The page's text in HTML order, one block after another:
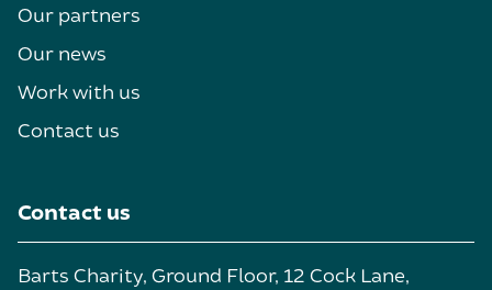
Our partners
Our news
Work with us
Contact us
Contact us
Barts Charity, Ground Floor, 12 Cock Lane,